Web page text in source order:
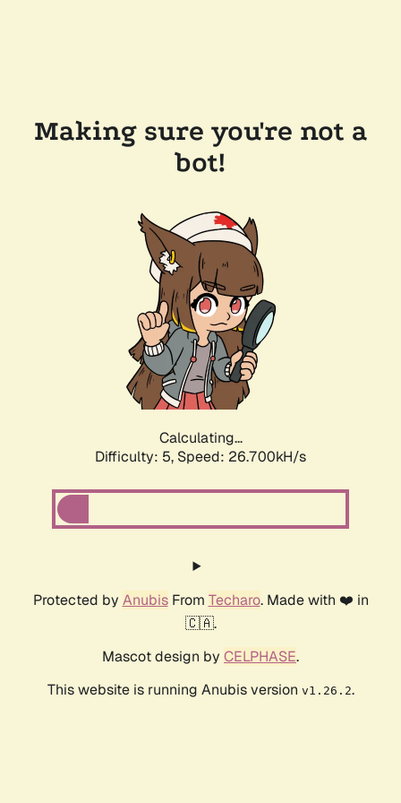
Making sure you're not a
bot!
Calculating...
Difficulty: 5, Speed: 26.700kH/s
Protected by AnubisFrom Techaro. Made with ❤️ in
🇨🇦.
Mascot design by CELPHASE.
This website is running Anubis version v1.26.2.